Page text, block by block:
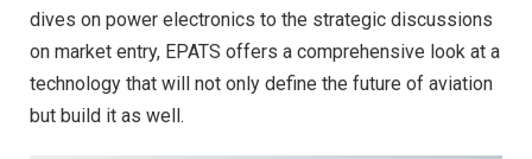
dives on power electronics to the strategic discussions
on market entry, EPATS offers a comprehensive look at a
technology that will not only define the future of aviation
but build it as well.